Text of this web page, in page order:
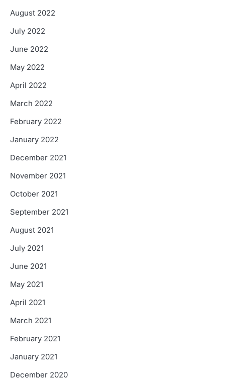
August 2022
July 2022
June 2022
May 2022
April 2022
March 2022
February 2022
January 2022
December 2021
November 2021
October 2021
September 2021
August 2021
July 2021
June 2021
May 2021
April 2021
March 2021
February 2021
January 2021
December 2020